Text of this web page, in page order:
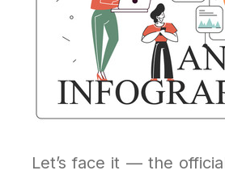
Let’s face it — the